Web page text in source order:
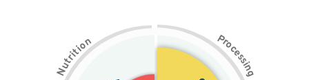
N
u
t
r
i
t
i
on Pr
o
c
e
s
s
i
n
g